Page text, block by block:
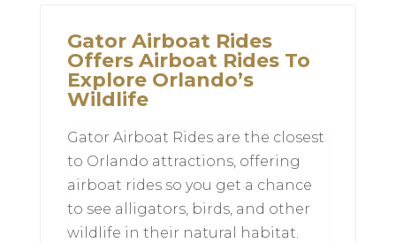
Gator Airboat Rides
Offers Airboat Rides To
Explore Orlando’s
Wildlife
Gator Airboat Rides are the closest
to Orlando attractions, offering
airboat rides so you get a chance
to see alligators, birds, and other
wildlife in their natural habitat.